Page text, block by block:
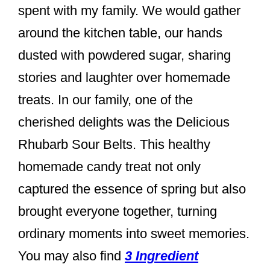
spent with my family. We would gather
around the kitchen table, our hands
dusted with powdered sugar, sharing
stories and laughter over homemade
treats. In our family, one of the
cherished delights was the Delicious
Rhubarb Sour Belts. This healthy
homemade candy treat not only
captured the essence of spring but also
brought everyone together, turning
ordinary moments into sweet memories.
You may also find 3 Ingredient